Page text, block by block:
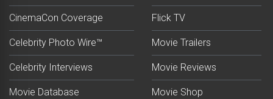
CinemaCon Coverage
Celebrity Photo Wire™
Celebrity Interviews
Movie Database
Flick TV
Movie Trailers
Movie Reviews
Movie Shop